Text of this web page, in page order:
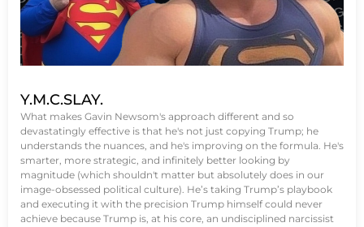
Y.M.C.SLAY.
What makes Gavin Newsom's approach different and so
devastatingly effective is that he's not just copying Trump; he
understands the nuances, and he's improving on the formula. He's
smarter, more strategic, and infinitely better looking by
magnitude (which shouldn't matter but absolutely does in our
image-obsessed political culture). He’s taking Trump’s playbook
and executing it with the precision Trump himself could never
achieve because Trump is, at his core, an undisciplined narcissist